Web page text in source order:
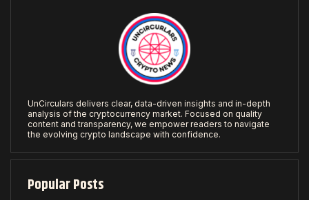
UnCirculars delivers clear, data-driven insights and in-depth
analysis of the cryptocurrency market. Focused on quality
content and transparency, we empower readers to navigate
the evolving crypto landscape with confidence.
Popular Posts